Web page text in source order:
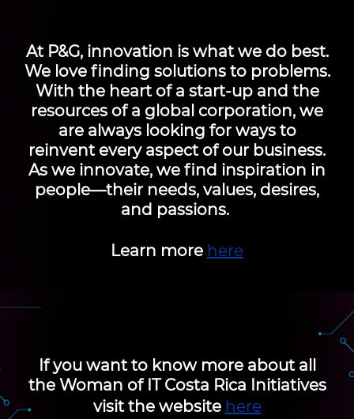
At P&G, innovation is what we do best.
We love finding solutions to problems.
With the heart of a start-up and the
resources of a global corporation, we
are always looking for ways to
reinvent every aspect of our business.
As we innovate, we find inspiration in
people—their needs, values, desires,
and passions.
Learn more here
If you want to know more about all
the Woman of IT Costa Rica Initiatives
visit the website here